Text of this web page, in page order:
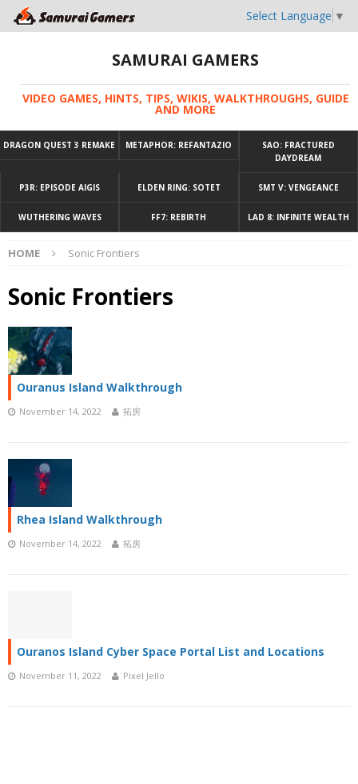
Select Language ▼
SAMURAI GAMERS
VIDEO GAMES, HINTS, TIPS, WIKIS, WALKTHROUGHS, GUIDE
AND MORE
DRAGON QUEST 3 REMAKE METAPHOR: REFANTAZIO
SAO: FRACTURED
DAYDREAM
P3R: EPISODE AIGIS ELDEN RING: SOTET SMT V: VENGEANCE
WUTHERING WAVES FF7: REBIRTH LAD 8: INFINITE WEALTH
HOME Sonic Frontiers
Sonic Frontiers
Ouranus Island Walkthrough
November 14, 2022 拓房
Rhea Island Walkthrough
November 14, 2022 拓房
Ouranos Island Cyber Space Portal List and Locations
November 11, 2022 Pixel Jello